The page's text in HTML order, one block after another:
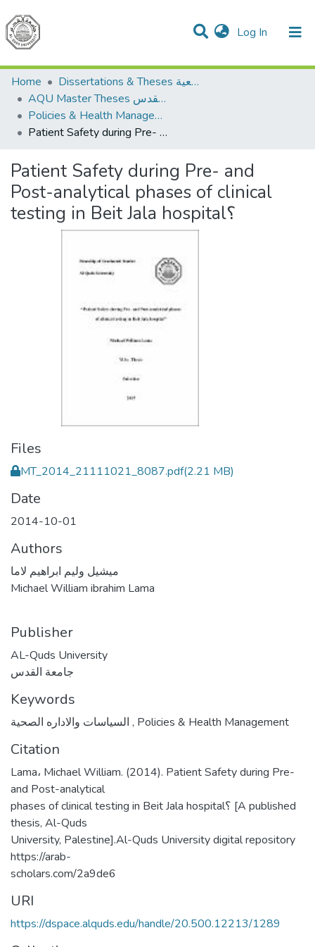
Log In (current)
Communities & Collections
All of DSpace
Home
Dissertations & Theses الرسائل الجامعية
AQU Master Theses الرسائل الجامعية الخاصة بجامعة القدس
Policies & Health Management السياسات والإدارة الصحية
Patient Safety during Pre- and Post-analytical phases of clinical testing in Beit Jala hospital؟
Patient Safety during Pre- and
Post-analytical phases of clinical
testing in Beit Jala hospital؟
Files
MT_2014_21111021_8087.pdf(2.21 MB)
Date
2014-10-01
Authors
ميشيل وليم ابراهيم لاما
Michael William ibrahim Lama
Publisher
AL-Quds University
جامعة القدس
Keywords
, Policies & Health Management
Citation
Lama، Michael William. (2014). Patient Safety during Pre-
and Post-analytical
phases of clinical testing in Beit Jala hospital؟ [A published
thesis, Al-Quds
University, Palestine].Al-Quds University digital repository
https://arab-
scholars.com/2a9de6
URI
https://dspace.alquds.edu/handle/20.500.12213/1289